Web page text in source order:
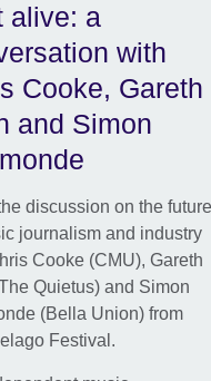
alive: a
with
Cooke, Gareth
and Simon
discussion on the future
journalism and industry
Cooke (CMU), Gareth
Quietus) and Simon
(Bella Union) from
Festival.